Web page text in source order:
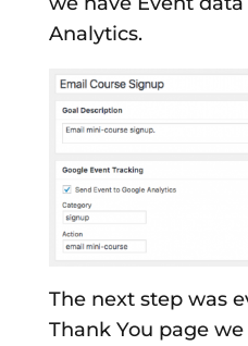
Analytics.
The next step was
Thank You page